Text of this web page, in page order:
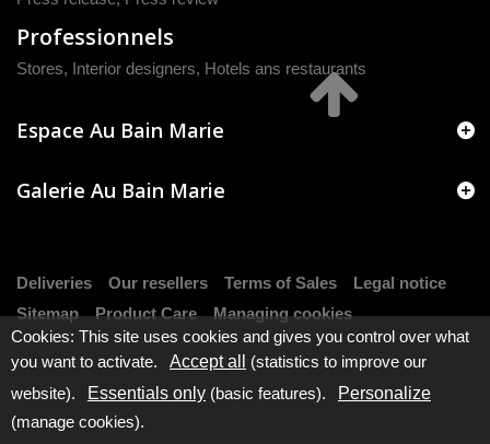
Professionnels
Stores, Interior designers, Hotels ans restaurants
Espace Au Bain Marie
Galerie Au Bain Marie
Deliveries Our resellers Terms of Sales
Legal notice
Sitemap
Product Care
Managing cookies
Cookies: This site uses cookies and gives you control over what
you want to activate.
Accept all
(statistics to improve our
website).
Essentials only (basic features).
Personalize
(manage cookies).